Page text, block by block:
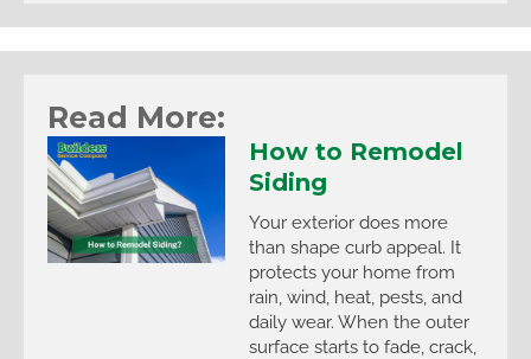
Read More:
How to Remodel
Siding
Your exterior does more
than shape curb appeal. It
protects your home from
rain, wind, heat, pests, and
daily wear. When the outer
surface starts to fade, crack,